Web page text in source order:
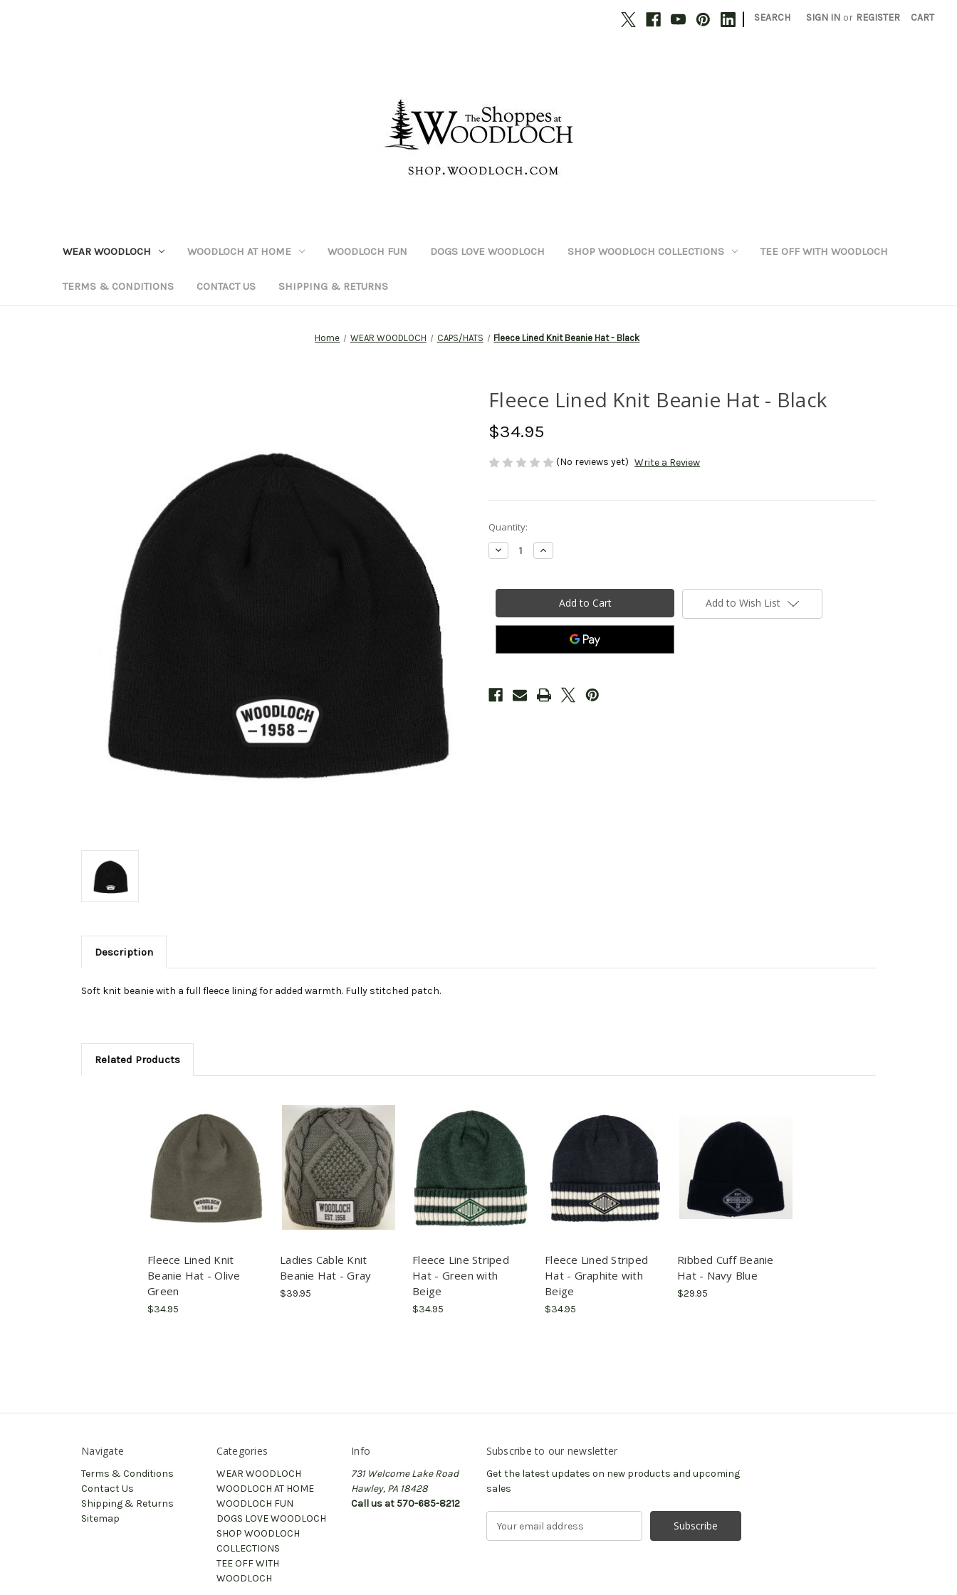
| SEARCH SIGN IN or REGISTER CART
WEAR WOODLOCH WOODLOCH AT HOME WOODLOCH FUN DOGS LOVE WOODLOCH SHOP WOODLOCH COLLECTIONS TEE OFF WITH WOODLOCH
TERMS & CONDITIONS CONTACT US SHIPPING & RETURNS
Home WEAR WOODLOCH CAPS/HATS Fleece Lined Knit Beanie Hat - Black
Fleece Lined Knit Beanie Hat - Black
$34.95
(No reviews yet) Write a Review
Current
Stock:
Quantity:
Decrease
Quantity
Lined
Hat
-
Increase
Quantity
Lined
Beanie
Hat
-
Add to Wish List
Description
Soft knit beanie with a full fleece lining for added warmth. Fully stitched patch.
Related Products
Fleece Lined Knit
Beanie Hat - Olive
Green
$34.95
Ladies Cable Knit
Beanie Hat - Gray
$39.95
Fleece Line Striped
Hat - Green with
Beige
$34.95
Fleece Lined Striped
Hat - Graphite with
Beige
$34.95
Ribbed Cuff Beanie
Hat - Navy Blue
$29.95
Navigate
Terms & Conditions
Contact Us
Shipping & Returns
Sitemap
Categories
WEAR WOODLOCH
WOODLOCH AT HOME
WOODLOCH FUN
DOGS LOVE WOODLOCH
SHOP WOODLOCH
COLLECTIONS
TEE OFF WITH
WOODLOCH
Info
731 Welcome Lake Road
Hawley, PA 18428
Call us at 570-685-8212
Subscribe to our newsletter
Get the latest updates on new products and upcoming
sales